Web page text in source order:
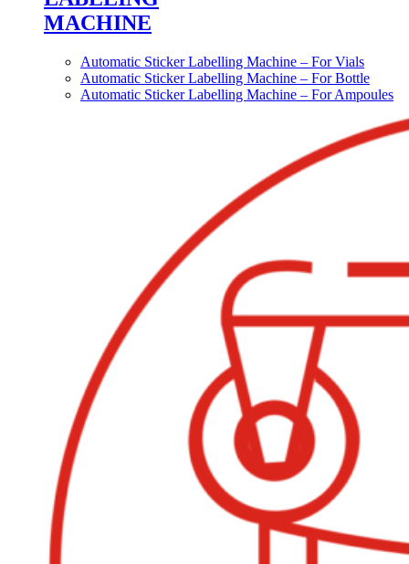
MACHINE
Automatic Sticker Labelling Machine – For Vials
Automatic Sticker Labelling Machine – For Bottle
Automatic Sticker Labelling Machine – For Ampoules